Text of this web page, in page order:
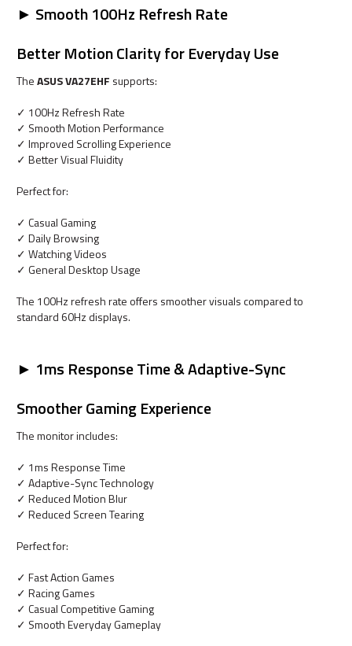
► Smooth 100Hz Refresh Rate
Better Motion Clarity for Everyday Use
TheASUS VA27EHF supports:
✓ 100Hz Refresh Rate
✓ Smooth Motion Performance
✓ Improved Scrolling Experience
✓ Better Visual Fluidity
Perfect for:
✓ Casual Gaming
✓ Daily Browsing
✓ Watching Videos
✓ General Desktop Usage
The 100Hz refresh rate offers smoother visuals compared to
standard 60Hz displays.
► 1ms Response Time & Adaptive-Sync
Smoother Gaming Experience
The monitor includes:
✓ 1ms Response Time
✓ Adaptive-Sync Technology
✓ Reduced Motion Blur
✓ Reduced Screen Tearing
Perfect for:
✓ Fast Action Games
✓ Racing Games
✓ Casual Competitive Gaming
✓ Smooth Everyday Gameplay